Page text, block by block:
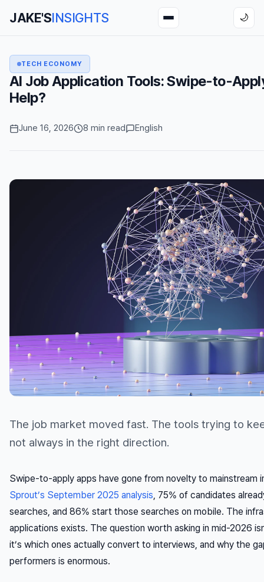
JAKE'SINSIGHTS 🌙
TECH ECONOMY
AI Job Application Tools: Swipe-to-
Help?
June 16, 2026 8 min read English
The job market moved fast. The tools trying to
not always in the right direction.
Swipe-to-apply apps have gone from novelty to mainstream
Sprout’s September 2025 analysis, 75% of candidates
searches, and 86% start those searches on mobile. The
applications exists. The question worth asking in mid-2026
it’s which ones actually convert to interviews, and why the
performers is enormous.